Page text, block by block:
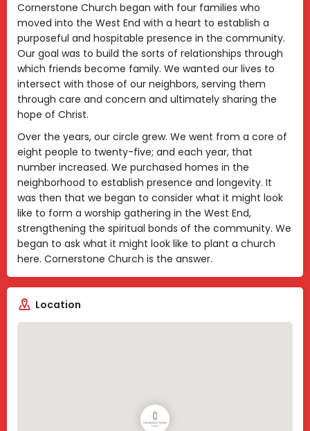
Cornerstone Church began with four families who
moved into the West End with a heart to establish a
purposeful and hospitable presence in the community.
Our goal was to build the sorts of relationships through
which friends become family. We wanted our lives to
intersect with those of our neighbors, serving them
through care and concern and ultimately sharing the
hope of Christ.
Over the years, our circle grew. We went from a core of
eight people to twenty-five; and each year, that
number increased. We purchased homes in the
neighborhood to establish presence and longevity. It
was then that we began to consider what it might look
like to form a worship gathering in the West End,
strengthening the spiritual bonds of the community. We
began to ask what it might look like to plant a church
here. Cornerstone Church is the answer.
Location